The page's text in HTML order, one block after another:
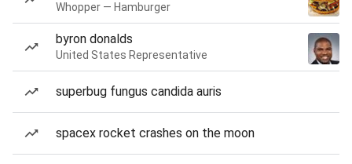
Whopper — Hamburger
byron donalds
United States Representative
superbug fungus candida auris
spacex rocket crashes on the moon